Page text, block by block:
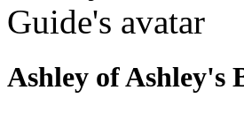
Ashley of Ashley's